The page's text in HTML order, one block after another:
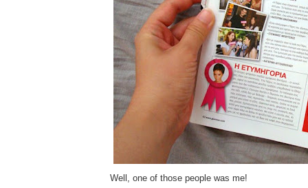
Well, one of those people was me!